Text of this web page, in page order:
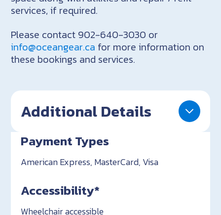
services, if required.
Please contact 902-640-3030 or
info@oceangear.ca for more information on
these bookings and services.
Additional Details
Payment Types
American Express, MasterCard, Visa
Accessibility*
Wheelchair accessible